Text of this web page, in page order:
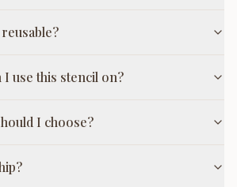
I use this stencil on?
I choose?